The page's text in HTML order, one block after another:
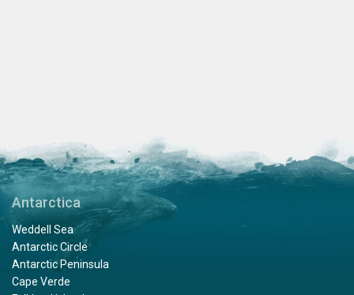
Antarctica
Weddell Sea
Antarctic Circle
Antarctic Peninsula
Cape Verde